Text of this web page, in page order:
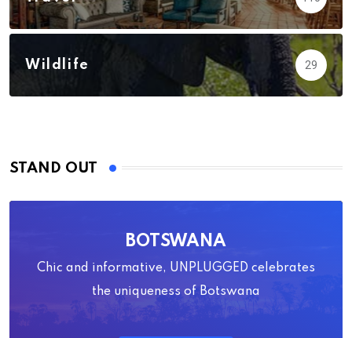
Wildlife 29
STAND OUT
BOTSWANA
Chic and informative, UNPLUGGED celebrates
the uniqueness of Botswana